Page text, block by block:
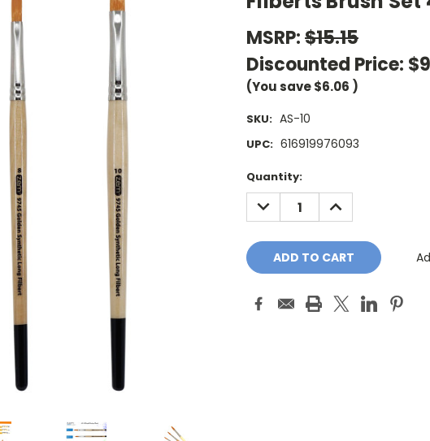
MSRP:$15.15
Discounted Price:
(You save$6.06 )
SKU: AS-10
UPC: 616919976093
Current
Stock:
Quantity:
DECREASE
QUANTITY:
INCREASE
QUANTITY: